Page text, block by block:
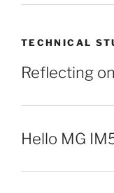
TECHNICAL
Reflecting
Hello MG